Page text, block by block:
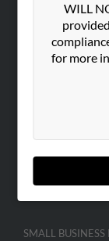
WILL
for more
Contact Us
SEARCH TOOLS
ADVERTISING
Advertise With Us
Hibu Inc Customer
SMALL BUSINESS